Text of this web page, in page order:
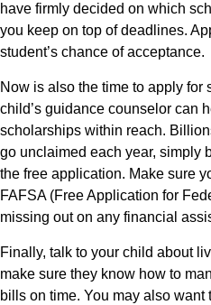
have firmly decided on which
you keep on top of deadlines.
student’s chance of acceptance.
Now is also the time to apply
child’s guidance counselor can
scholarships within reach.
go unclaimed each year, simply
the free application. Make sure
FAFSA (Free Application for
missing out on any financial
Finally, talk to your child about
make sure they know how to
bills on time. You may also want